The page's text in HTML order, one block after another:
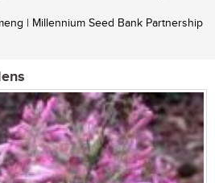
| Millennium Seed Bank Partnership